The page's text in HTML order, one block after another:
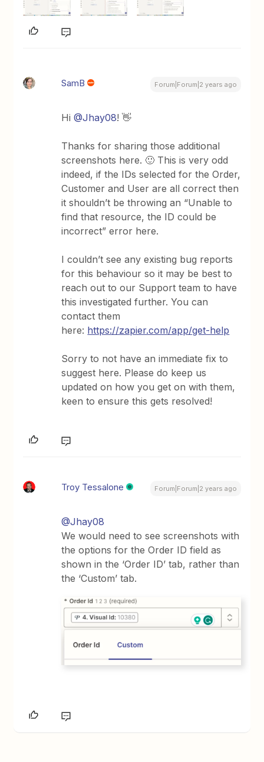
SamB Forum|Forum|2 years ago
Hi@Jhay08! 👋
Thanks for sharing those additional
screenshots here. 🙂 This is very odd
indeed, if the IDs selected for the Order,
Customer and User are all correct then
it shouldn’t be throwing an “Unable to
find that resource, the ID could be
incorrect” error here.
I couldn’t see any existing bug reports
for this behaviour so it may be best to
reach out to our Support team to have
this investigated further. You can
contact them
here: https://zapier.com/app/get-help
Sorry to not have an immediate fix to
suggest here. Please do keep us
updated on how you get on with them,
keen to ensure this gets resolved!
Troy Tessalone Forum|Forum|2 years ago
@Jhay08
We would need to see screenshots with
the options for the Order ID field as
shown in the ‘Order ID’ tab, rather than
the ‘Custom’ tab.